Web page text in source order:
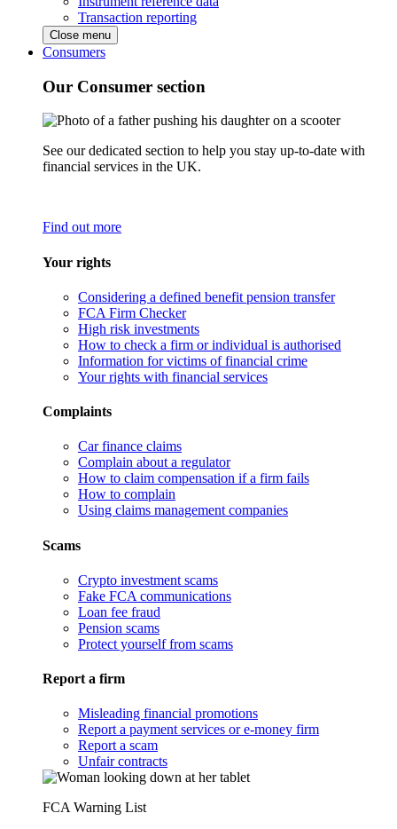
Transaction reporting
Close menu
Consumers
Our Consumer section
See our dedicated section to help you stay up-to-date with
financial services in the UK.
Find out more
Your rights
Considering a defined benefit pension transfer
FCA Firm Checker
High risk investments
How to check a firm or individual is authorised
Information for victims of financial crime
Your rights with financial services
Complaints
Car finance claims
Complain about a regulator
How to claim compensation if a firm fails
How to complain
Using claims management companies
Scams
Crypto investment scams
Fake FCA communications
Loan fee fraud
Pension scams
Protect yourself from scams
Report a firm
Misleading financial promotions
Report a payment services or e-money firm
Report a scam
Unfair contracts
FCA Warning List